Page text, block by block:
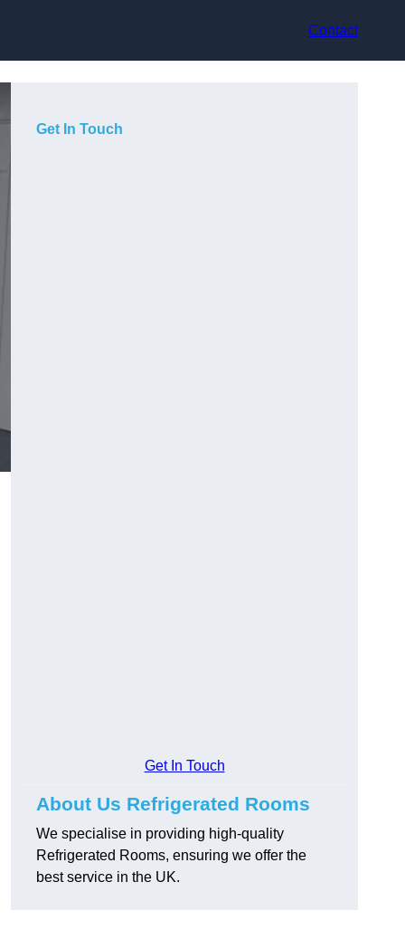
Contact
Get In Touch
Get In Touch
About Us Refrigerated Rooms
We specialise in providing high-quality
Refrigerated Rooms, ensuring we offer the
best service in the UK.